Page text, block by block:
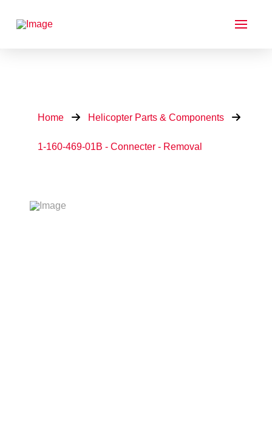
Home Helicopter Parts & Components
1-160-469-01B - Connecter - Removal